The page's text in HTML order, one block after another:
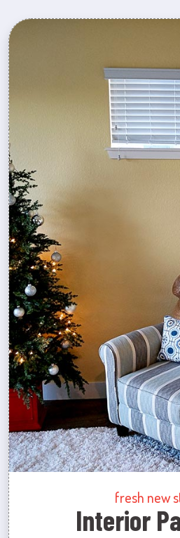
fresh new
Interior